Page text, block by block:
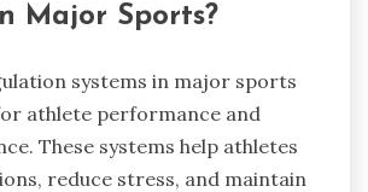
Major Sports?
systems in major sports
athlete performance and
These systems help athletes
reduce stress, and maintain